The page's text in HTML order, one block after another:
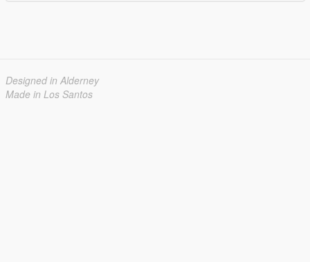
Designed in Alderney
Made in Los Santos